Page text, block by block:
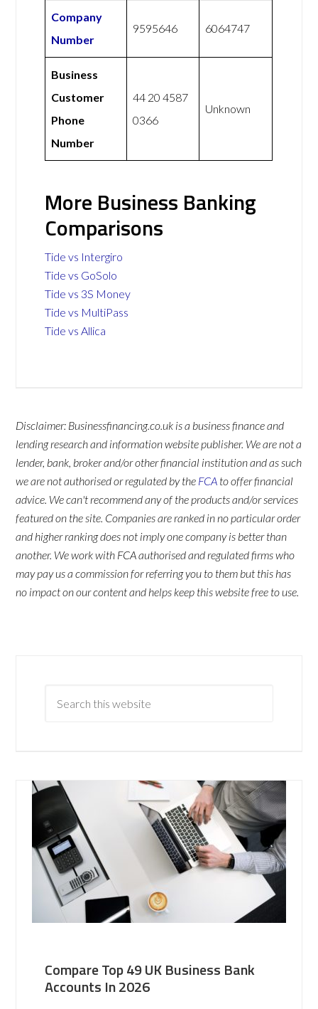
Company
Number
9595646 6064747
Business
Customer
Phone
Number
44 20 4587
0366
Unknown
More Business Banking
Comparisons
Tide vs Intergiro
Tide vs GoSolo
Tide vs 3S Money
Tide vs MultiPass
Tide vs Allica
Disclaimer: Businessfinancing.co.uk is a business finance and
lending research and information website publisher. We are not a
lender, bank, broker and/or other financial institution and as such
we are not authorised or regulated by the FCA to offer financial
advice. We can't recommend any of the products and/or services
featured on the site. Companies are ranked in no particular order
and higher ranking does not imply one company is better than
another. We work with FCA authorised and regulated firms who
may pay us a commission for referring you to them but this has
no impact on our content and helps keep this website free to use.
Compare Top 49 UK Business Bank
Accounts In 2026